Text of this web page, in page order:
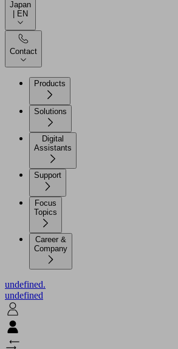
Japan
| EN
Contact
Products
Solutions
Digital
Assistants
Support
Focus
Topics
Career &
Company
undefined.
undefined